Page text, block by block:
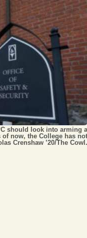
Opinion
Portfolio
Sports
Editor
should look into arming a
now, the College has not
Crenshaw ’20/The Cowl.